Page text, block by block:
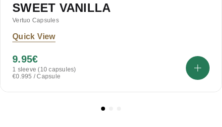
SWEET VANILLA
Vertuo Capsules
Quick View
1 sleeve (10 capsules)
€0.995 / Capsule
9.95€